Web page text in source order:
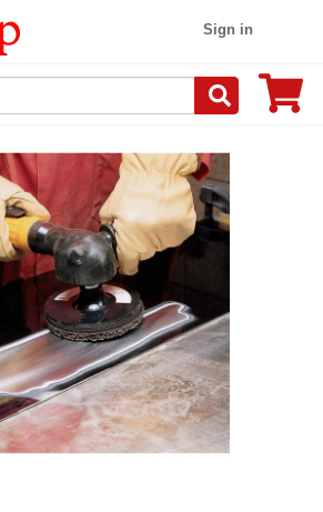
Sign in